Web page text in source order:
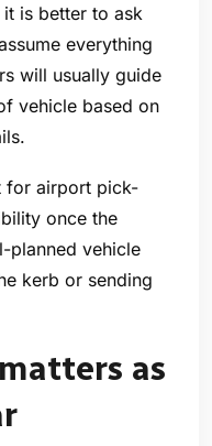
is better to ask
everything
will usually guide
vehicle based on
for airport pick-
once the
planned vehicle
kerb or sending
as